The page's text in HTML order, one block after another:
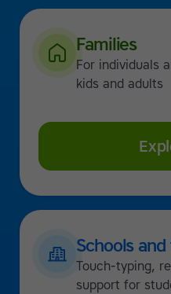
Families
For individuals
kids and adults
Schools
Touch-typing,
support for